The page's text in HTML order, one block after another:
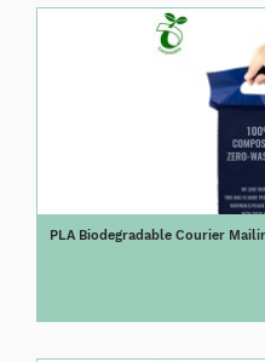
PLA Biodegradable Courier